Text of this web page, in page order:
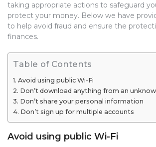
taking appropriate actions to safeguard
protect your money. Below we have
to help avoid fraud and ensure the
finances.
Table of Contents
Avoid using public Wi-Fi
Don’t download anything from an
Don’t share your personal information
Don’t sign up for multiple accounts
Avoid using public Wi-Fi